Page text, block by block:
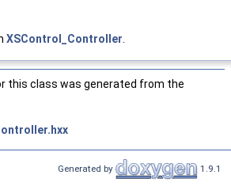
XSControl_Controller
this class was generated from the
Generated by 1.9.1